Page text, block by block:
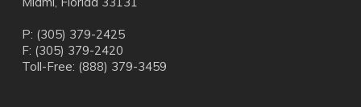
P: (305) 379-2425
F: (305) 379-2420
Toll-Free: (888) 379-3459